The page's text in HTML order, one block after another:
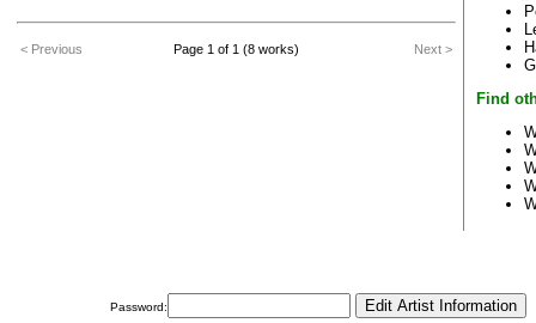
< Previous Page 1 of 1 (8 works) Next >
Find
Password: